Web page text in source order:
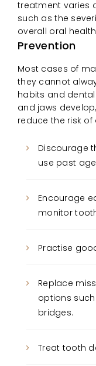
treatment varies
such as the
overall oral
Prevention
Most cases of
they cannot
habits and
and jaws
reduce the risk
Discourage
use past
Encourage
monitor
Practise
Replace
options
bridges.
Treat tooth